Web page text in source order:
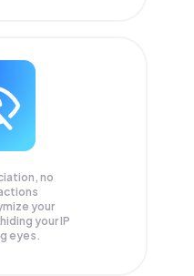
no
your
your IP
eyes.